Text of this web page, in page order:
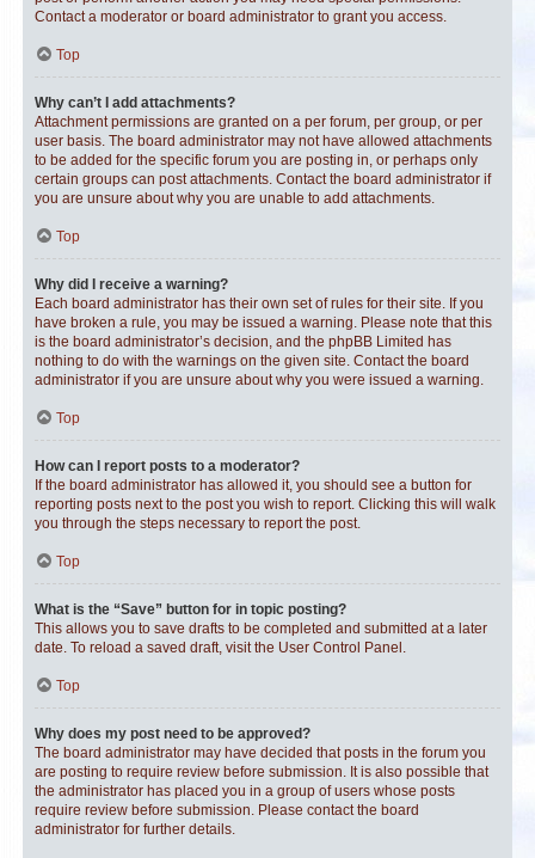
Contact a moderator or board administrator to grant you access.
Top
Why can’t I add attachments?
Attachment permissions are granted on a per forum, per group, or per
user basis. The board administrator may not have allowed attachments
to be added for the specific forum you are posting in, or perhaps only
certain groups can post attachments. Contact the board administrator if
you are unsure about why you are unable to add attachments.
Top
Why did I receive a warning?
Each board administrator has their own set of rules for their site. If you
have broken a rule, you may be issued a warning. Please note that this
is the board administrator’s decision, and the phpBB Limited has
nothing to do with the warnings on the given site. Contact the board
administrator if you are unsure about why you were issued a warning.
Top
How can I report posts to a moderator?
If the board administrator has allowed it, you should see a button for
reporting posts next to the post you wish to report. Clicking this will walk
you through the steps necessary to report the post.
Top
What is the “Save” button for in topic posting?
This allows you to save drafts to be completed and submitted at a later
date. To reload a saved draft, visit the User Control Panel.
Top
Why does my post need to be approved?
The board administrator may have decided that posts in the forum you
are posting to require review before submission. It is also possible that
the administrator has placed you in a group of users whose posts
require review before submission. Please contact the board
administrator for further details.